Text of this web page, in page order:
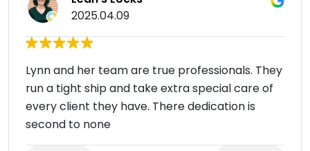
2025.04.09
Lynn and her team are true professionals. They
run a tight ship and take extra special care of
every client they have. There dedication is
second to none